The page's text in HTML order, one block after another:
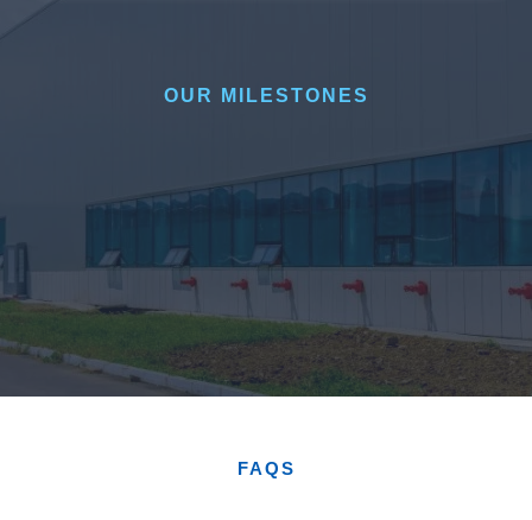
OUR MILESTONES
FAQS